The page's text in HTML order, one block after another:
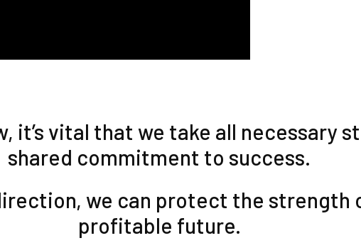
it’s vital that we take all necessary
shared commitment to success.
we can protect the strength
profitable future.